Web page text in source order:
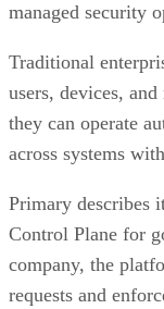
managed security
Traditional
users, devices,
they can operate
across systems
Primary describes
Control Plane for
company, the
requests and